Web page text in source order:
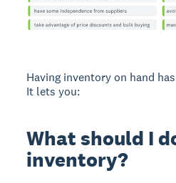
Having inventory on hand
It lets you:
What should I
inventory?